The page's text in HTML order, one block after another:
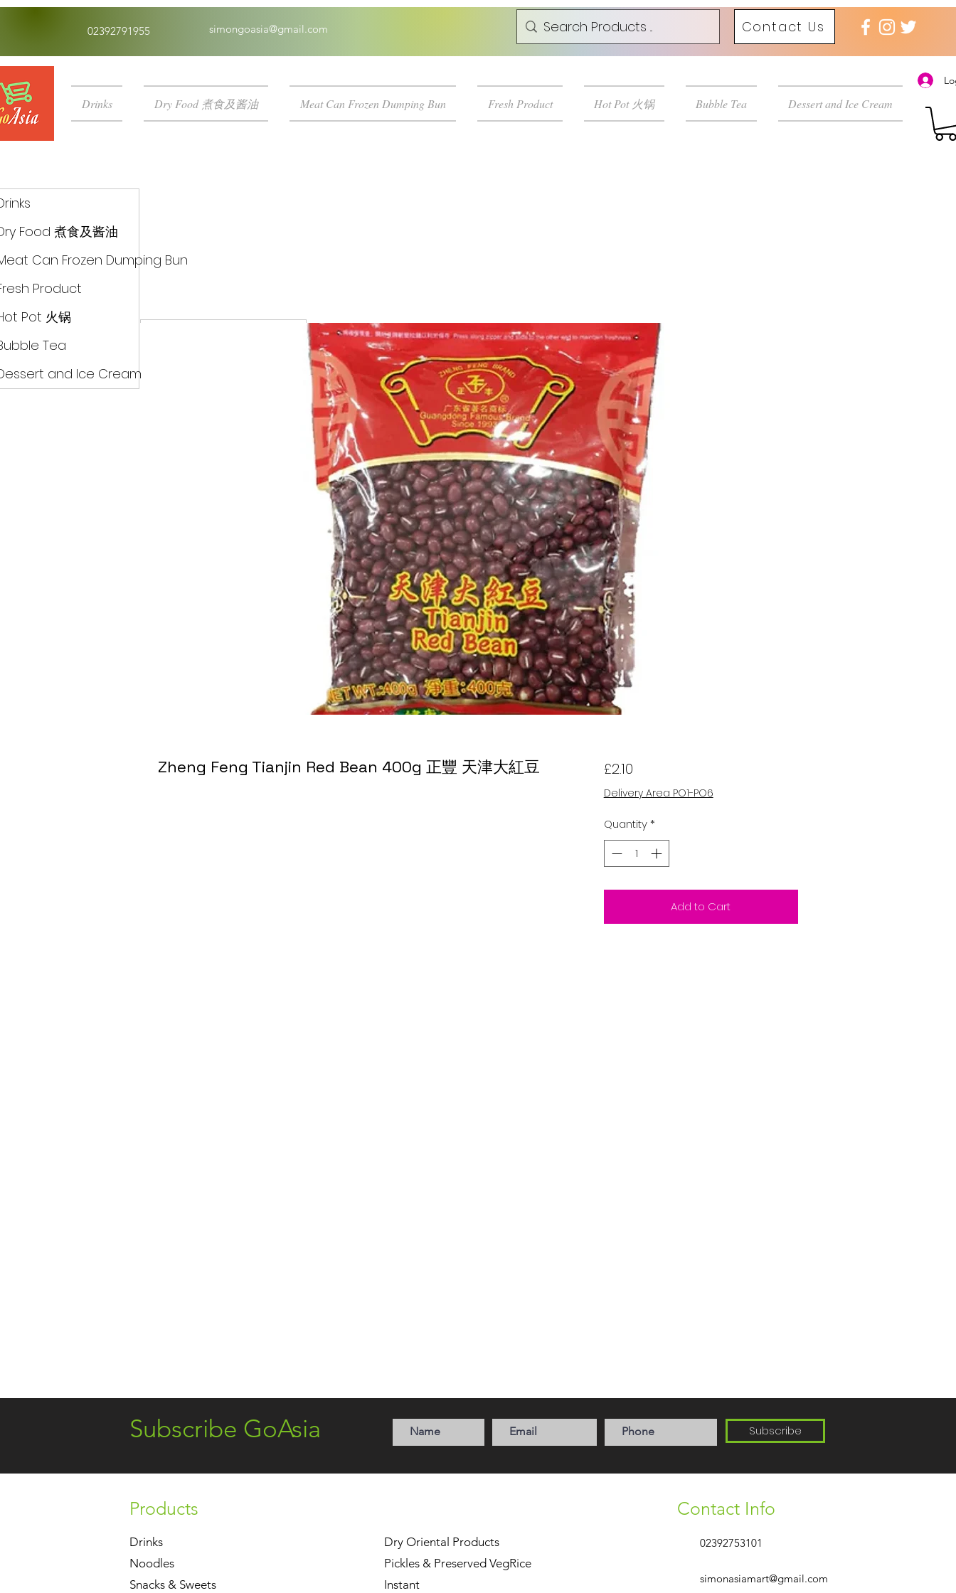
02392791955 simongoasia@gmail.com Contact Us
Drinks Dry Food 煮食及酱油 Meat Can Frozen Dumping Bun Fresh Product Hot Pot 火锅 Bubble Tea Dessert and Ice Cream
Meat Can Frozen Dumping Bun
Zheng Feng Tianjin Red Bean 400g 正豐 天津大紅豆 £2.10Price
Delivery Area PO1-PO6
Quantity *
Add to Cart
Food 煮食及酱油
Can Frozen Dumping Bun
Product
Pot 火锅
Tea
and Ice Cream
Subscribe GoAsia Subscribe
Products
Drinks
Noodles
Snacks & Sweets
Dry Oriental Products
Pickles & Preserved VegRice
Instant
Contact Info
02392753101
simonasiamart@gmail.com